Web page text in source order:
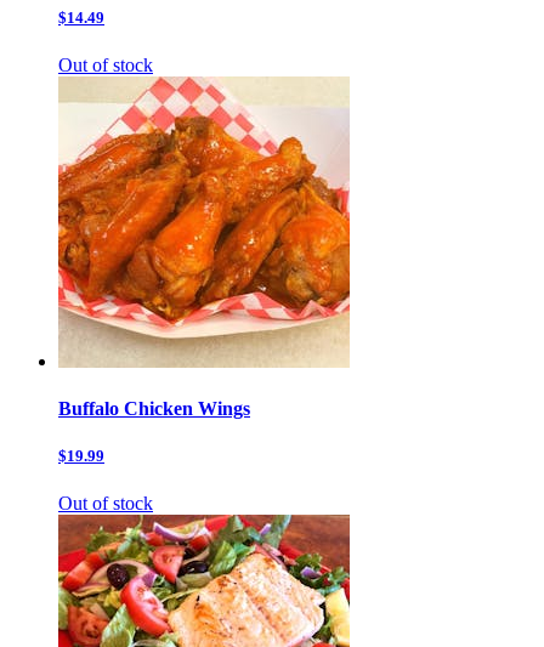
$14.49
Out of stock
Buffalo Chicken Wings
$19.99
Out of stock